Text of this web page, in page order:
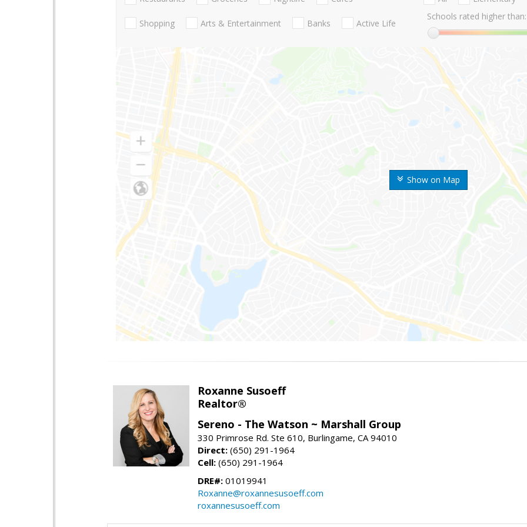
Show on Map
Shopping Arts & Entertainment Banks Active Life
Schools rated higher than:
Roxanne Susoeff
Realtor®
Sereno - The Watson ~ Marshall Group
330 Primrose Rd. Ste 610, Burlingame, CA 94010
Direct: (650) 291-1964
Cell: (650) 291-1964
DRE#: 01019941
Roxanne@roxannesusoeff.com
roxannesusoeff.com